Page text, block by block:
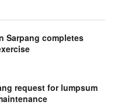
Sarpang completes
request for lumpsum